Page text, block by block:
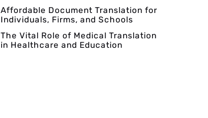
Affordable Document Translation for
Individuals, Firms, and Schools
The Vital Role of Medical Translation
in Healthcare and Education